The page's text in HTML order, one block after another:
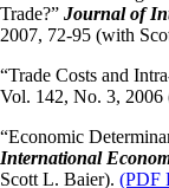
Trade?” Journalof
2007, 72-95 (with
“Trade Costs and
Vol. 142, No. 3, 2006
“Economic
International
Scott L. Baier). (PDF